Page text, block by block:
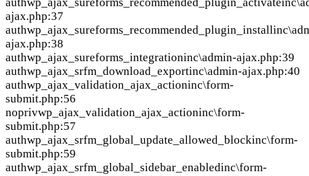
authwp_ajax_sureforms_recommended_plugin_activate
ajax.php:37
authwp_ajax_sureforms_recommended_plugin_install
ajax.php:38
authwp_ajax_sureforms_integrationinc\admin-ajax.php:39
authwp_ajax_srfm_download_exportinc\admin-ajax.php:40
authwp_ajax_validation_ajax_actioninc\form-
submit.php:56
noprivwp_ajax_validation_ajax_actioninc\form-
submit.php:57
authwp_ajax_srfm_global_update_allowed_blockinc\form-
submit.php:59
authwp_ajax_srfm_global_sidebar_enabledinc\form-